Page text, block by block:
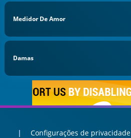
Medidor De Amor
Damas
Configurações de privacidade